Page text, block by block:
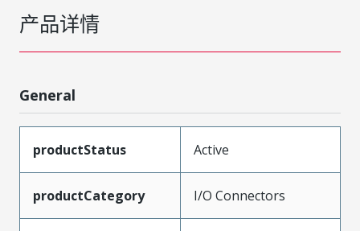
产品详情
General
productStatus Active
productCategory I/O Connectors